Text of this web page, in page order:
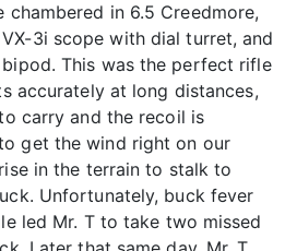
in 6.5 Creedmore,
3i scope with dial turret, and
This was the perfect rifle
accurately at long distances,
carry and the recoil is
get the wind right on our
in the terrain to stalk to
Unfortunately, buck fever
led Mr. T to take two missed